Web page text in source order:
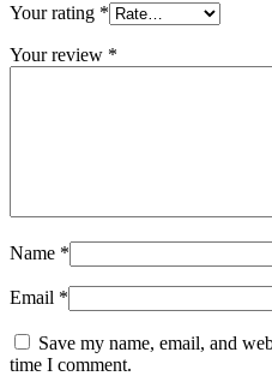
Your rating *
Your review *
Name *
Email *
Save my name, email, and
time I comment.